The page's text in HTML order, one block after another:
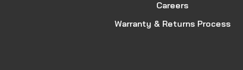
Careers
Warranty & Returns Process